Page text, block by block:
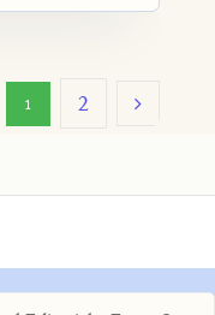
1 2